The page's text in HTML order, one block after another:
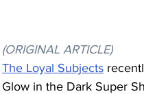
(ORIGINAL ARTICLE)
The Loyal Subjects
Glow in the Dark Super